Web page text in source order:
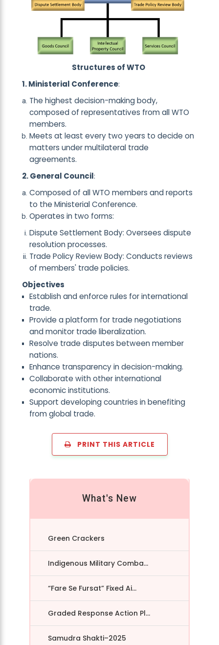
Structures of WTO
1. Ministerial Conference:
The highest decision-making body,
composed of representatives from all WTO
members.
Meets at least every two years to decide on
matters under multilateral trade
agreements.
2. General Council:
Composed of all WTO members and reports
to the Ministerial Conference.
Operates in two forms:
Dispute Settlement Body: Oversees dispute
resolution processes.
Trade Policy Review Body: Conducts reviews
of members' trade policies.
Objectives
Establish and enforce rules for international
trade.
Provide a platform for trade negotiations
and monitor trade liberalization.
Resolve trade disputes between member
nations.
Enhance transparency in decision-making.
Collaborate with other international
economic institutions.
Support developing countries in benefiting
from global trade.
PRINT THIS ARTICLE
What's New
Green Crackers
Indigenous Military Comba...
“Fare Se Fursat” Fixed Ai...
Graded Response Action Pl...
Samudra Shakti–2025